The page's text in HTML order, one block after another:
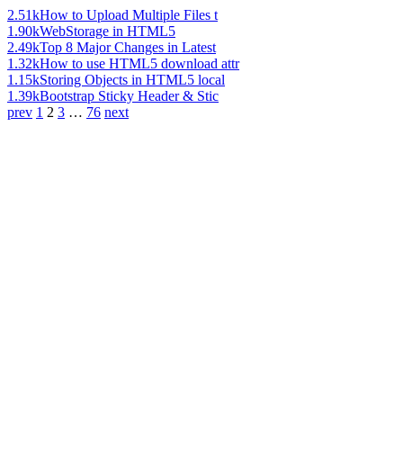
2.51kHow to Upload Multiple Files t
1.90kWebStorage in HTML5
2.49kTop 8 Major Changes in Latest
1.32kHow to use HTML5 download attr
1.15kStoring Objects in HTML5 local
1.39kBootstrap Sticky Header & Stic
prev 1 2 3 … 76 next